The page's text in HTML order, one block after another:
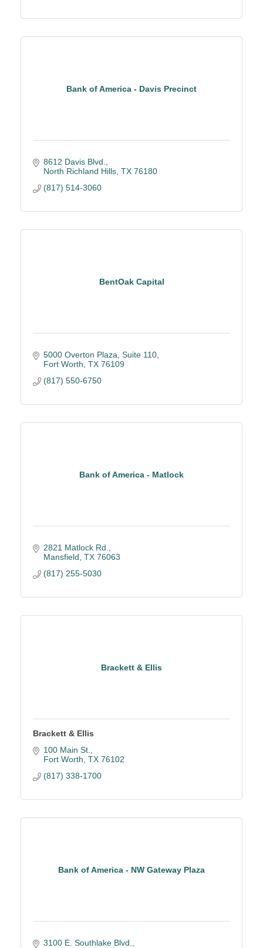
Bank of America - Davis Precinct
8612 Davis Blvd.
North Richland Hills TX 76180
(817) 514-3060
BentOak Capital
5000 Overton Plaza Suite 110
Fort Worth TX 76109
(817) 550-6750
Bank of America - Matlock
2821 Matlock Rd.
Mansfield TX 76063
(817) 255-5030
Brackett & Ellis
Brackett & Ellis
100 Main St.
Fort Worth TX 76102
(817) 338-1700
Bank of America - NW Gateway Plaza
3100 E. Southlake Blvd.